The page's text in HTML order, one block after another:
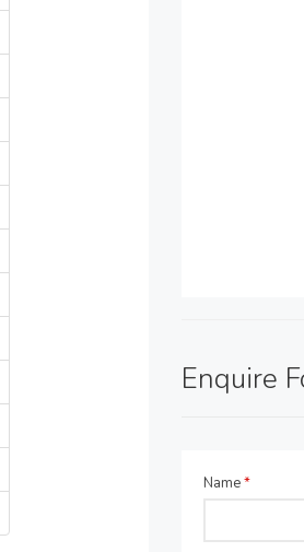
Enquire
Name*